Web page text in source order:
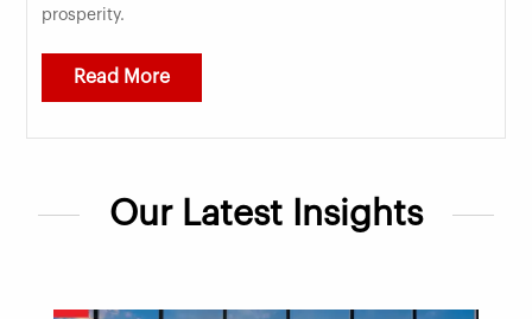
prosperity.
Read More
Our Latest Insights